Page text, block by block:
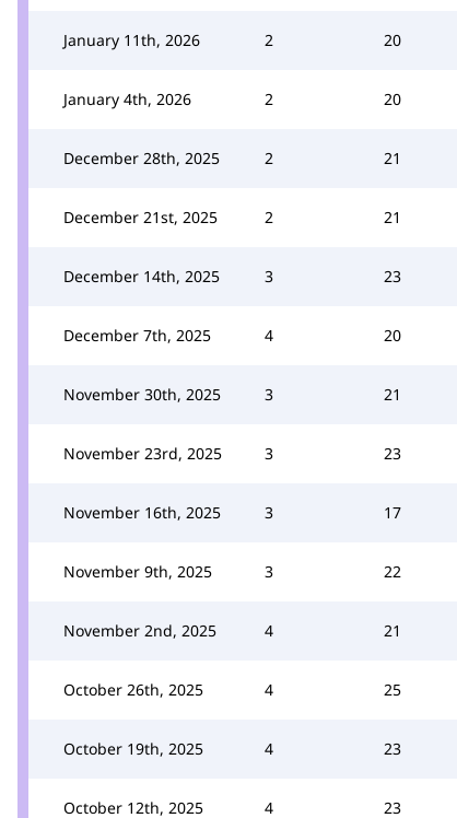
January 11th, 2026 2 20
January 4th, 2026 2 20
December 28th, 2025 2 21
December 21st, 2025 2 21
December 14th, 2025 3 23
December 7th, 2025 4 20
November 30th, 2025 3 21
November 23rd, 2025 3 23
November 16th, 2025 3 17
November 9th, 2025 3 22
November 2nd, 2025 4 21
October 26th, 2025 4 25
October 19th, 2025 4 23
October 12th, 2025 4 23